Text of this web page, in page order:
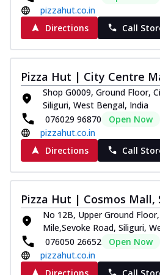
pizzahut.co.in
Directions
Call
Pizza Hut | City Centre
Shop G0009, Ground Floor,
Siliguri, West Bengal, India
076029 96870
Open Now
pizzahut.co.in
Directions
Call
Pizza Hut | Cosmos Mall,
No 12B, Upper Ground
Mile,Sevoke Road, Siliguri,
076050 26652
Open Now
pizzahut.co.in